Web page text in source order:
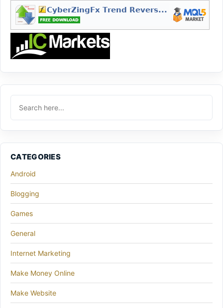
CATEGORIES
Android
Blogging
Games
General
Internet Marketing
Make Money Online
Make Website